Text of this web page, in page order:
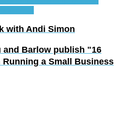
with Andi Simon
and Barlow publish "16
Running a Small Business